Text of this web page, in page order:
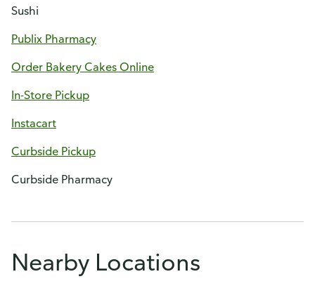
Sushi
Publix Pharmacy
Order Bakery Cakes Online
In-Store Pickup
Instacart
Curbside Pickup
Curbside Pharmacy
Nearby Locations